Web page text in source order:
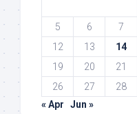
5
6 7
12
13 14
19
20 21
26
27 28
« Apr
Jun »